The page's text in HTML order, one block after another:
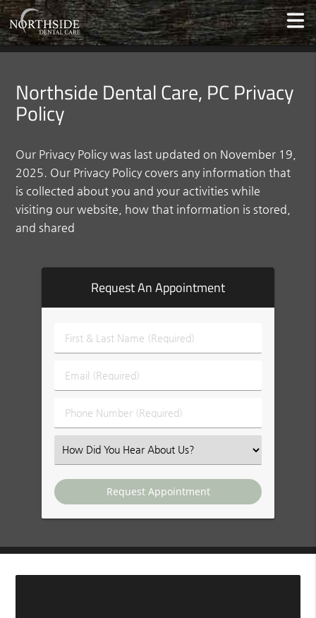
Northside Dental Care, PC Privacy
Policy
Our Privacy Policy was last updated on November 19,
2025. Our Privacy Policy covers any information that
is collected about you and your activities while
visiting our website, how that information is stored,
and shared
Request An Appointment
First
&
Name
Email
(Required)
Phone
Number
Select
an
Option